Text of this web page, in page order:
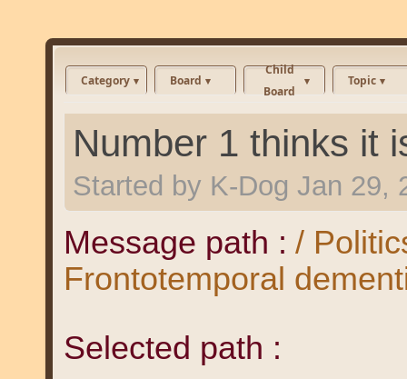
Category Board
Child
Board
Topic
Number 1 thinks it
Started by K-Dog Jan 29,
Message path : /
Frontotemporal
Selected path :